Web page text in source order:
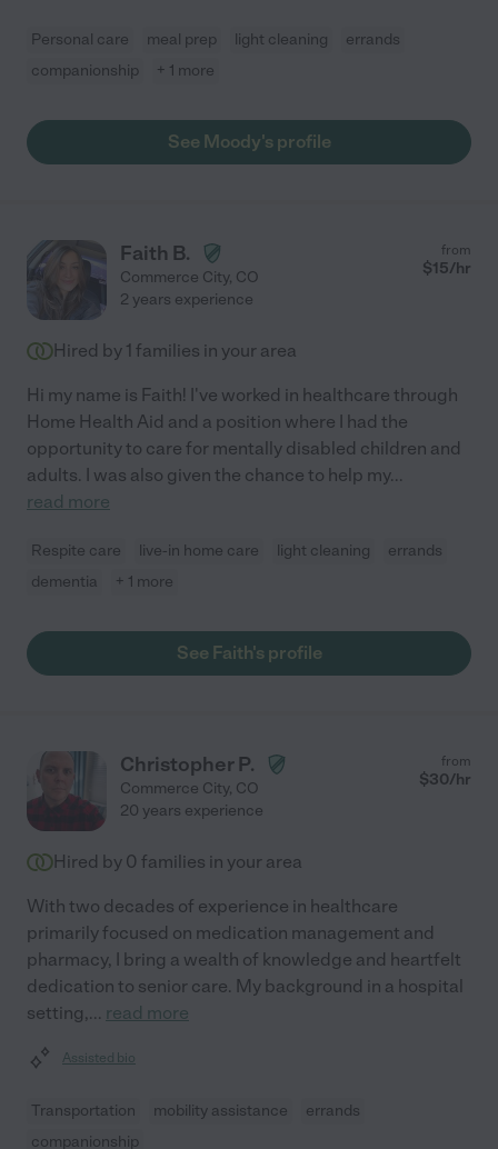
Personal care meal prep light cleaning
errands
companionship
+ 1 more
See Moody's profile
Faith B.
Commerce City, CO
from
$15/hr
2 years experience
Hired by 1 families in your area
Hi my name is Faith! I've worked in healthcare through
Home Health Aid and a position where I had the
opportunity to care for mentally disabled children and
adults. I was also given the chance to help my...
read more
Respite care live-in home care light cleaning
errands
dementia
+ 1 more
See Faith's profile
Christopher P.
Commerce City, CO
from
$30/hr
20 years experience
Hired by 0 families in your area
With two decades of experience in healthcare
primarily focused on medication management and
pharmacy, I bring a wealth of knowledge and heartfelt
dedication to senior care. My background in a hospital
setting,... read more
Assisted bio
Transportation mobility assistance
errands
companionship